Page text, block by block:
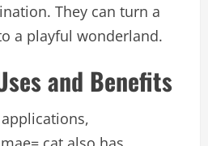
They can turn a
a playful wonderland.
and Benefits